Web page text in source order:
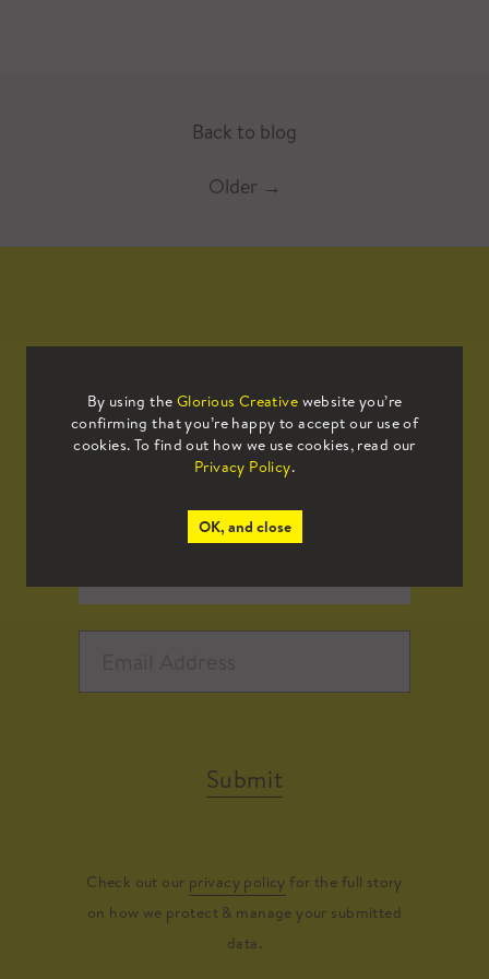
Back to blog
Older →
By using the Glorious Creative website you’re
confirming that you’re happy to accept our use of
cookies. To find out how we use cookies, read our
Privacy Policy.
OK, and close
Sign up to our mailing list to receive
all the latest news.
Submit
Check out our privacy policy for the full story
on how we protect & manage your submitted
data.